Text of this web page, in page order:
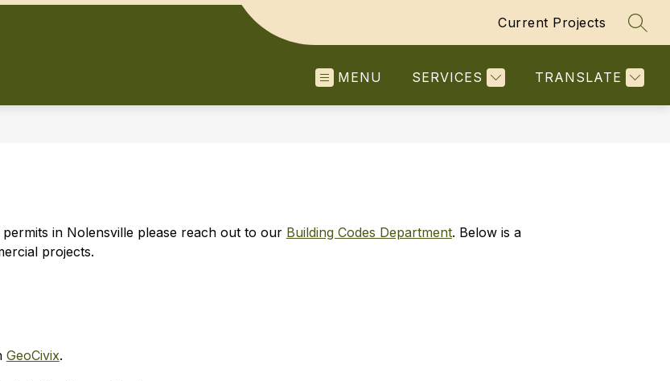
Current Projects
MENU SERVICES TRANSLATE
in Nolensville please reach out to our Building Codes Department. Below is a
projects.
GeoCivix.